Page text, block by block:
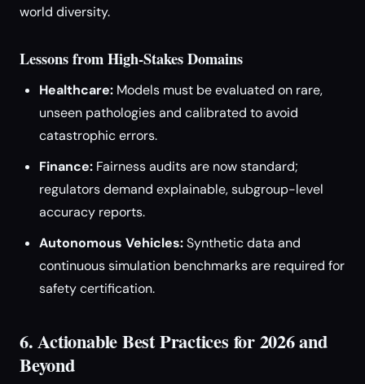
world diversity.
Lessons from High-Stakes Domains
Healthcare: Models must be evaluated on rare,
unseen pathologies and calibrated to avoid
catastrophic errors.
Finance: Fairness audits are now standard;
regulators demand explainable, subgroup-level
accuracy reports.
Autonomous Vehicles:Synthetic data and
continuous simulation benchmarks are required for
safety certification.
6. Actionable Best Practices for 2026 and
Beyond